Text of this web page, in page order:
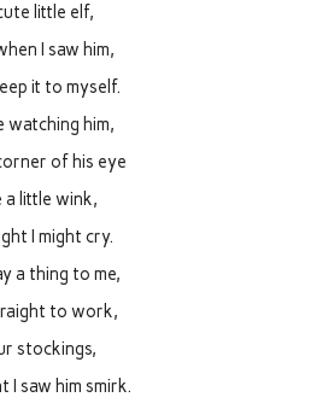
little elf,
I saw him,
it to myself.
watching him,
of his eye
a little wink,
I might cry.
a thing to me,
to work,
stockings,
I saw him smirk.